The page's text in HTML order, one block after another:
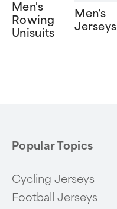
Men's
Rowing
Unisuits
Men's
Jerseys
Popular Topics
Cycling Jerseys
Football Jerseys